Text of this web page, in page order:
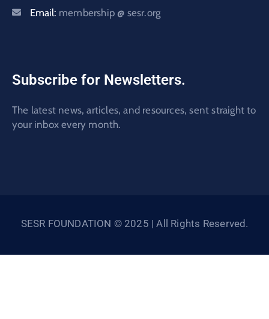
Email: membership @ sesr.org
Subscribe for Newsletters.
The latest news, articles, and resources, sent straight to
your inbox every month.
SESR FOUNDATION © 2025 | All Rights Reserved.